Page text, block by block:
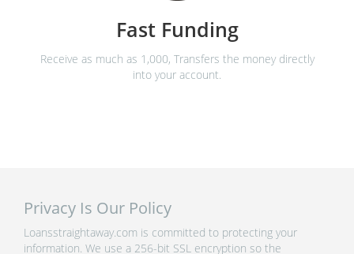
Fast Funding
Receive as much as 1,000, Transfers the money directly
into your account.
Privacy Is Our Policy
Loansstraightaway.com is committed to protecting your
information. We use a 256-bit SSL encryption so the